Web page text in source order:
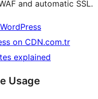
and automatic SSL.
on CDN.com.tr
explained
Usage